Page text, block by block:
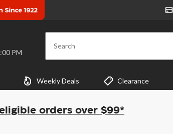
at 10:00 PM Search
Weekly Deals Clearance
orders over $99*